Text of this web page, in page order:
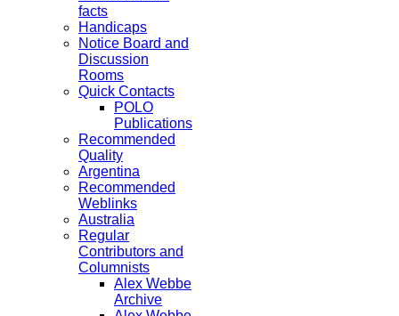
facts
Handicaps
Notice Board and
Discussion
Rooms
Quick Contacts
POLO
Publications
Recommended
Quality
Argentina
Recommended
Weblinks
Australia
Regular
Contributors and
Columnists
Alex Webbe
Archive